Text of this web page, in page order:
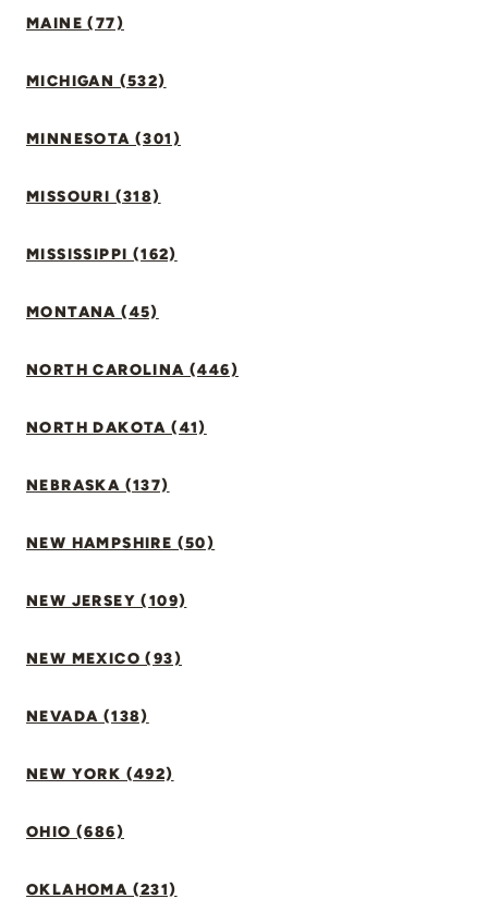
MAINE (77)
MICHIGAN (532)
MINNESOTA (301)
MISSOURI (318)
MISSISSIPPI (162)
MONTANA (45)
NORTH CAROLINA (446)
NORTH DAKOTA (41)
NEBRASKA (137)
NEW HAMPSHIRE (50)
NEW JERSEY (109)
NEW MEXICO (93)
NEVADA (138)
NEW YORK (492)
OHIO (686)
OKLAHOMA (231)